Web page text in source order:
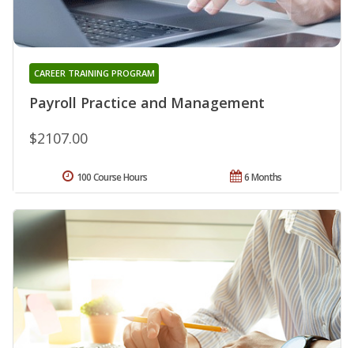
Payroll Practice and Management
CAREER TRAINING PROGRAM
$2107.00
6 Months
100 Course Hours